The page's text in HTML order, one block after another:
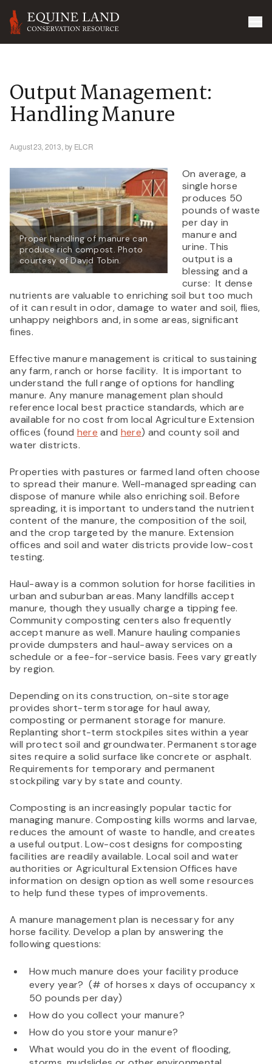
Output Management:
Handling Manure
August 23, 2013, by ELCR
Proper handling of manure can
produce rich compost. Photo
courtesy of David Tobin.
On average, a
single horse
produces 50
pounds of waste
per day in
manure and
urine. This
output is a
blessing and a
curse: It dense
nutrients are valuable to enriching soil but too much
of it can result in odor, damage to water and soil, flies,
unhappy neighbors and, in some areas, significant
fines.
Effective manure management is critical to sustaining
any farm, ranch or horse facility. It is important to
understand the full range of options for handling
manure. Any manure management plan should
reference local best practice standards, which are
available for no cost from local Agriculture Extension
offices (found here and here) and county soil and
water districts.
Properties with pastures or farmed land often choose
to spread their manure. Well-managed spreading can
dispose of manure while also enriching soil. Before
spreading, it is important to understand the nutrient
content of the manure, the composition of the soil,
and the crop targeted by the manure. Extension
offices and soil and water districts provide low-cost
testing.
Haul-away is a common solution for horse facilities in
urban and suburban areas. Many landfills accept
manure, though they usually charge a tipping fee.
Community composting centers also frequently
accept manure as well. Manure hauling companies
provide dumpsters and haul-away services on a
schedule or a fee-for-service basis. Fees vary greatly
by region.
Depending on its construction, on-site storage
provides short-term storage for haul away,
composting or permanent storage for manure.
Replanting short-term stockpiles sites within a year
will protect soil and groundwater. Permanent storage
sites require a solid surface like concrete or asphalt.
Requirements for temporary and permanent
stockpiling vary by state and county.
Composting is an increasingly popular tactic for
managing manure. Composting kills worms and larvae,
reduces the amount of waste to handle, and creates
a useful output. Low-cost designs for composting
facilities are readily available. Local soil and water
authorities or Agricultural Extension Offices have
information on design option as well some resources
to help fund these types of improvements.
A manure management plan is necessary for any
horse facility. Develop a plan by answering the
following questions:
How much manure does your facility produce
every year? (# of horses x days of occupancy x
50 pounds per day)
How do you collect your manure?
How do you store your manure?
What would you do in the event of flooding,